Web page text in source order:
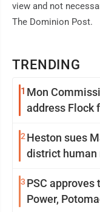
TRENDING
1 Mon
address Flock
2 Heston sues
district human
3 PSC
Power,
view and not
The Dominion Post.